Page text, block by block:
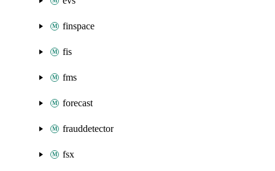
finspace
fis
fms
forecast
frauddetector
fsx